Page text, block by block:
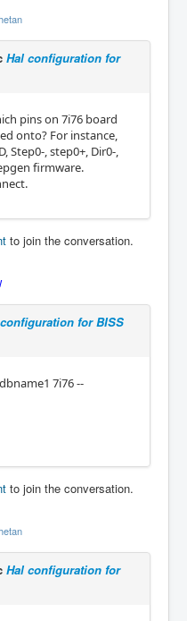
Hal configuration for
pins on 7i76 board
onto? For instance,
Step0-, step0+, Dir0-,
firmware.
to join the conversation.
for BISS
7i76 --
to join the conversation.
Hal configuration for